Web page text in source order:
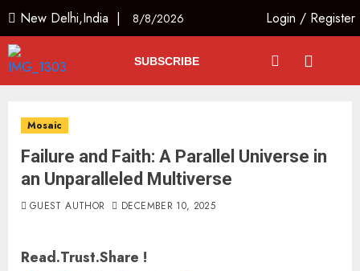
New Delhi,India | 8/8/2026 Login / Register
SUBSCRIBE
Mosaic
Failure and Faith: A Parallel Universe in
an Unparalleled Multiverse
GUEST AUTHOR DECEMBER 10, 2025
Read.Trust.Share !